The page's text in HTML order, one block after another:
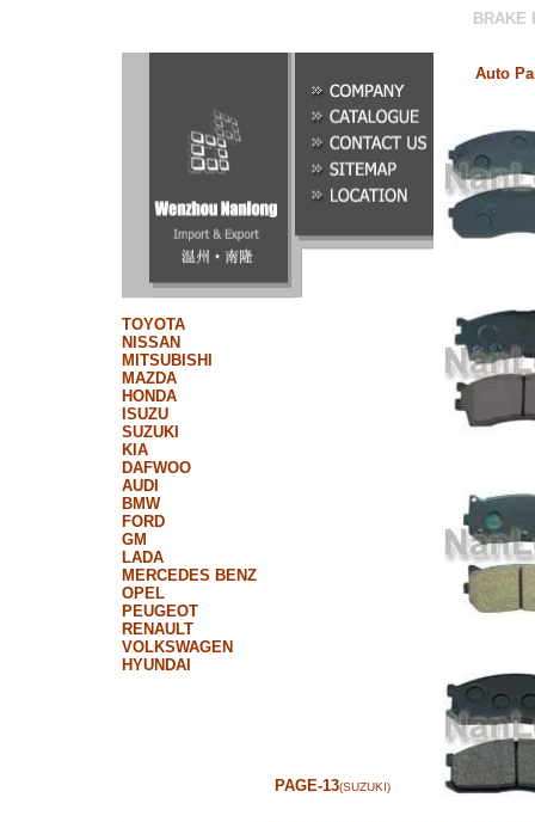
BRAKE PAD|BRAKE
TOYOTA
NISSAN
MITSUBISHI
MAZDA
HONDA
ISUZU
SUZUKI
KIA
DAFWOO
AUDI
BMW
FORD
GM
LADA
MERCEDES BENZ
OPEL
PEUGEOT
RENAULT
VOLKSWAGEN
HYUNDAI
Auto
PAGE-13(SUZUKI)